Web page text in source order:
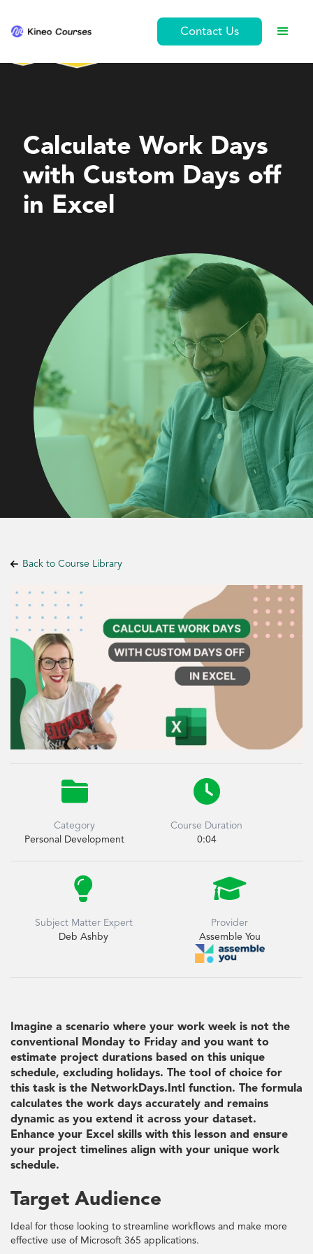
Contact Us
Calculate Work Days
with Custom Days off
in Excel
Back to Course Library

Category
Personal Development

Course Duration
0:04

Subject Matter Expert
Deb Ashby

Provider
Assemble You
Imagine a scenario where your work week is not the
conventional Monday to Friday and you want to
estimate project durations based on this unique
schedule, excluding holidays. The tool of choice for
this task is the NetworkDays.Intl function. The formula
calculates the work days accurately and remains
dynamic as you extend it across your dataset.
Enhance your Excel skills with this lesson and ensure
your project timelines align with your unique work
schedule.
Target Audience
Ideal for those looking to streamline workflows and make more
effective use of Microsoft 365 applications.